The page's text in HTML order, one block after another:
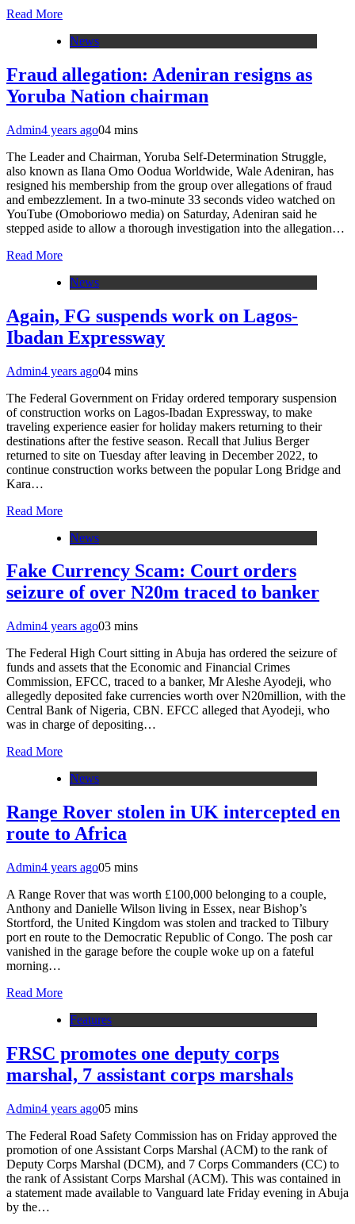
Read More
News
Fraud allegation: Adeniran resigns as
Yoruba Nation chairman
Admin4 years ago04 mins
The Leader and Chairman, Yoruba Self-Determination Struggle,
also known as Ilana Omo Oodua Worldwide, Wale Adeniran, has
resigned his membership from the group over allegations of fraud
and embezzlement. In a two-minute 33 seconds video watched on
YouTube (Omoboriowo media) on Saturday, Adeniran said he
stepped aside to allow a thorough investigation into the allegation…
Read More
News
Again, FG suspends work on Lagos-
Ibadan Expressway
Admin4 years ago04 mins
The Federal Government on Friday ordered temporary suspension
of construction works on Lagos-Ibadan Expressway, to make
traveling experience easier for holiday makers returning to their
destinations after the festive season. Recall that Julius Berger
returned to site on Tuesday after leaving in December 2022, to
continue construction works between the popular Long Bridge and
Kara…
Read More
News
Fake Currency Scam: Court orders
seizure of over N20m traced to banker
Admin4 years ago03 mins
The Federal High Court sitting in Abuja has ordered the seizure of
funds and assets that the Economic and Financial Crimes
Commission, EFCC, traced to a banker, Mr Aleshe Ayodeji, who
allegedly deposited fake currencies worth over N20million, with the
Central Bank of Nigeria, CBN. EFCC alleged that Ayodeji, who
was in charge of depositing…
Read More
News
Range Rover stolen in UK intercepted en
route to Africa
Admin4 years ago05 mins
A Range Rover that was worth £100,000 belonging to a couple,
Anthony and Danielle Wilson living in Essex, near Bishop’s
Stortford, the United Kingdom was stolen and tracked to Tilbury
port en route to the Democratic Republic of Congo. The posh car
vanished in the garage before the couple woke up on a fateful
morning…
Read More
Features
FRSC promotes one deputy corps
marshal, 7 assistant corps marshals
Admin4 years ago05 mins
The Federal Road Safety Commission has on Friday approved the
promotion of one Assistant Corps Marshal (ACM) to the rank of
Deputy Corps Marshal (DCM), and 7 Corps Commanders (CC) to
the rank of Assistant Corps Marshal (ACM). This was contained in
a statement made available to Vanguard late Friday evening in Abuja
by the…